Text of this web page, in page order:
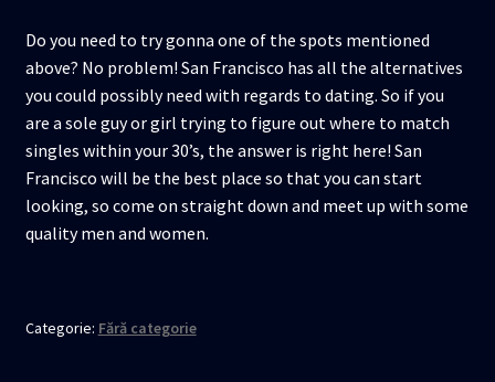
Do you need to try gonna one of the spots mentioned
above? No problem! San Francisco has all the alternatives
you could possibly need with regards to dating. So if you
are a sole guy or girl trying to figure out where to match
singles within your 30’s, the answer is right here! San
Francisco will be the best place so that you can start
looking, so come on straight down and meet up with some
quality men and women.
Categorie: Fără categorie